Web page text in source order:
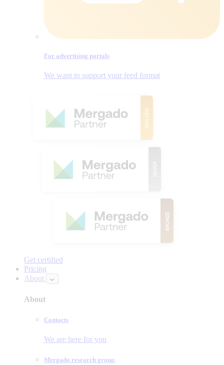
For advertising portals
We want to support your feed format
Get certified
Pricing
About
About
Contacts
We are here for you
Mergado research group